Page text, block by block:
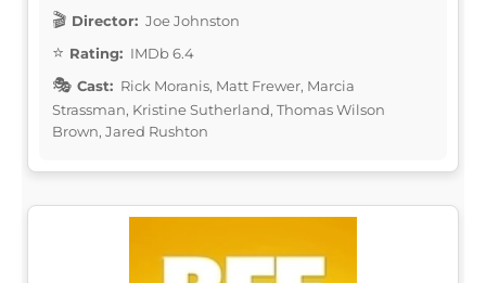
Director: Joe Johnston
Rating: IMDb 6.4
Cast: Rick Moranis, Matt Frewer, Marcia
Strassman, Kristine Sutherland, Thomas Wilson
Brown, Jared Rushton